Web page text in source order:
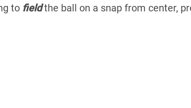
to fieldthe ball on a snap from center,